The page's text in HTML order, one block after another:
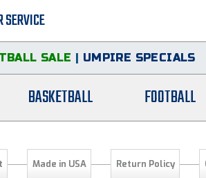
SERVICE
SALE | UMPIRE SPECIALS
BASKETBALL FOOTBALL
Made in USA Return Policy